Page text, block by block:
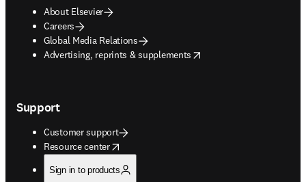
About Elsevier
Careers
Global Media Relations
Advertising, reprints & supplements
opens in new tab/window
Support
Customer support
Resource center
opens in new tab/window
Sign in to products